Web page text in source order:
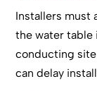
Installers must
the water table
conducting site
can delay